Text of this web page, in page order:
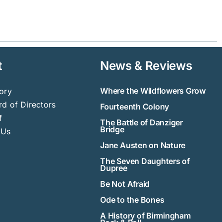
of Directors
News & Reviews
Where the Wildflowers Grow
Fourteenth Colony
The Battle of Danziger
Bridge
Jane Austen on Nature
The Seven Daughters of
Dupree
Be Not Afraid
Ode to the Bones
A History of Birmingham